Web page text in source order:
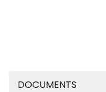
DOCUMENTS